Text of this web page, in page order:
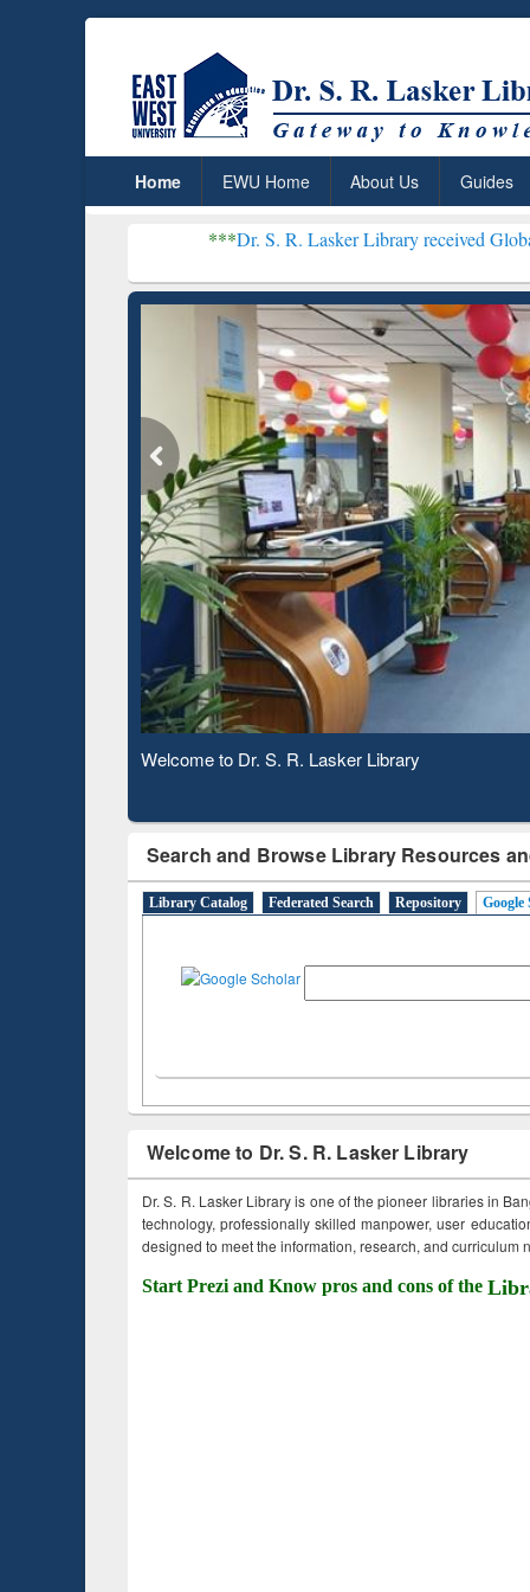
Home EWU Home About Us Guides
Dr. S. R. Lasker Library received Global
Observing National Library Day 2020
Search and Browse Library Resources
Library Catalog Federated Search Repository Google
Welcome to Dr. S. R. Lasker Library
Dr. S. R. Lasker Library is one of the pioneer libraries in
technology, professionally skilled manpower, user
designed to meet the information, research, and curriculum
Start Prezi and Know pros and cons of the
Based